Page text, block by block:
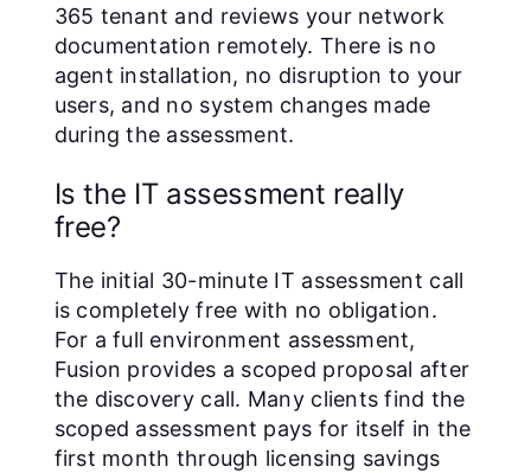
365 tenant and reviews your network
documentation remotely. There is no
agent installation, no disruption to your
users, and no system changes made
during the assessment.
Is the IT assessment really
free?
The initial 30-minute IT assessment call
is completely free with no obligation.
For a full environment assessment,
Fusion provides a scoped proposal after
the discovery call. Many clients find the
scoped assessment pays for itself in the
first month through licensing savings